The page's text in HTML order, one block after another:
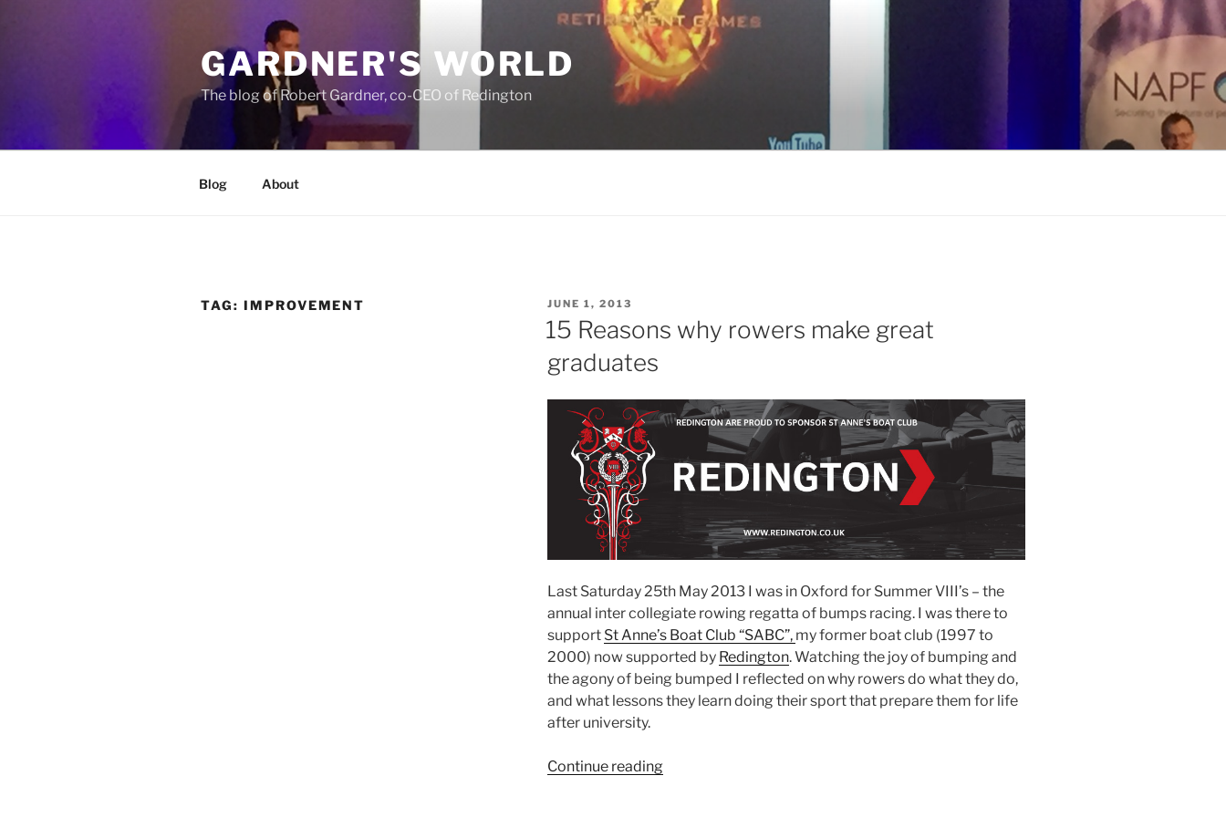
GARDNER'S WORLD
The blog of Robert Gardner, co-CEO of Redington
Blog About
TAG: IMPROVEMENT
POSTED
ON
JUNE 1, 2013
15 Reasons why rowers make great
graduates
Last Saturday 25th May 2013 I was in Oxford for Summer VIII’s – the
annual inter collegiate rowing regatta of bumps racing. I was there to
support St Anne’s Boat Club “SABC”, my former boat club (1997 to
2000) now supported by Redington. Watching the joy of bumping and
the agony of being bumped I reflected on why rowers do what they do,
and what lessons they learn doing their sport that prepare them for life
after university.
Continue reading“15